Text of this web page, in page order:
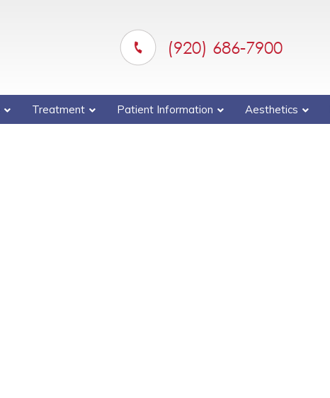
(920) 686-7900
Treatment Patient Information Aesthetics